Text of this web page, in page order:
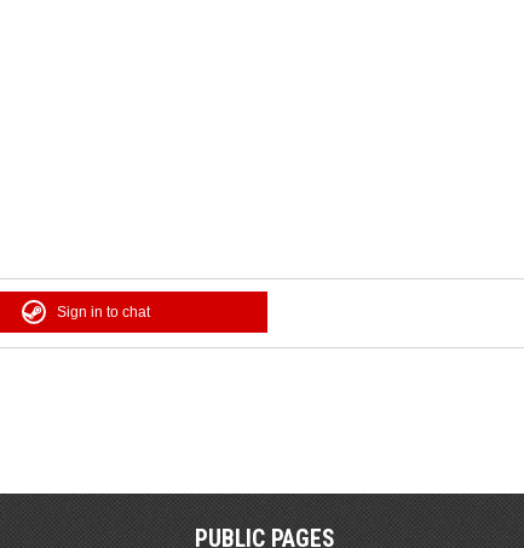
Sign in to chat
PUBLIC PAGES